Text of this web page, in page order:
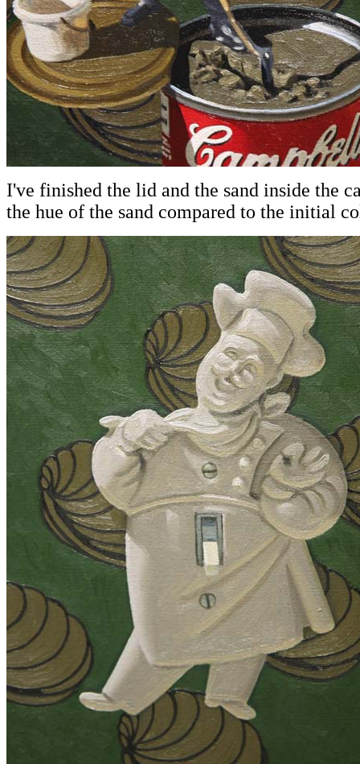
I've finished the lid and the sand inside the
the hue of the sand compared to the initial